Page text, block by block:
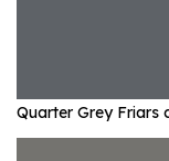
Quarter Grey Friars